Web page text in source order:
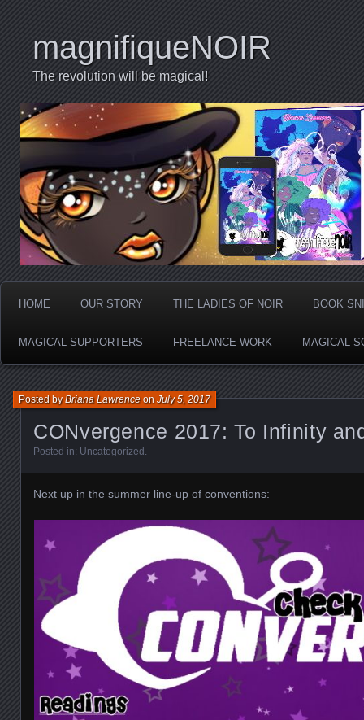
magnifiqueNOIR
The revolution will be magical!
HOME OUR STORY THE LADIES OF NOIR BOOK
MAGICAL SUPPORTERS FREELANCE WORK MAGICAL
CONvergence 2017: To Infinity
Posted byBriana LawrenceonJuly 5, 2017
Posted in: Uncategorized .
Next up in the summer line-up of conventions: